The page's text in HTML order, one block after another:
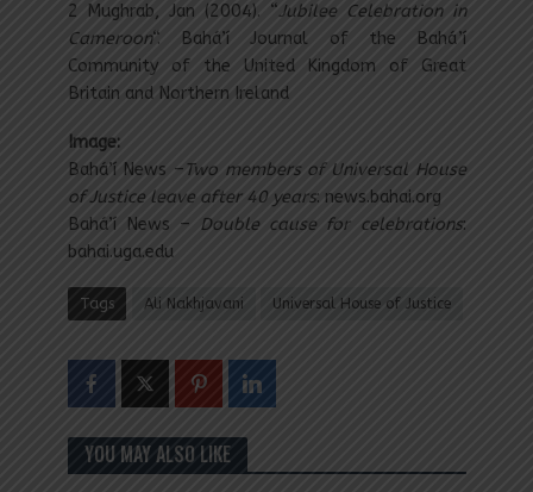
2 Mughrab, Jan (2004). “Jubilee Celebration in
Cameroon“. Bahá’í Journal of the Bahá’í
Community of the United Kingdom of Great
Britain and Northern Ireland
Image:
Bahá’í News –Two members of Universal House
of Justice leave after 40 years: news.bahai.org
Bahá’í News – Double cause for celebrations:
bahai.uga.edu
Tags Ali Nakhjavani Universal House of Justice
YOU MAY ALSO LIKE